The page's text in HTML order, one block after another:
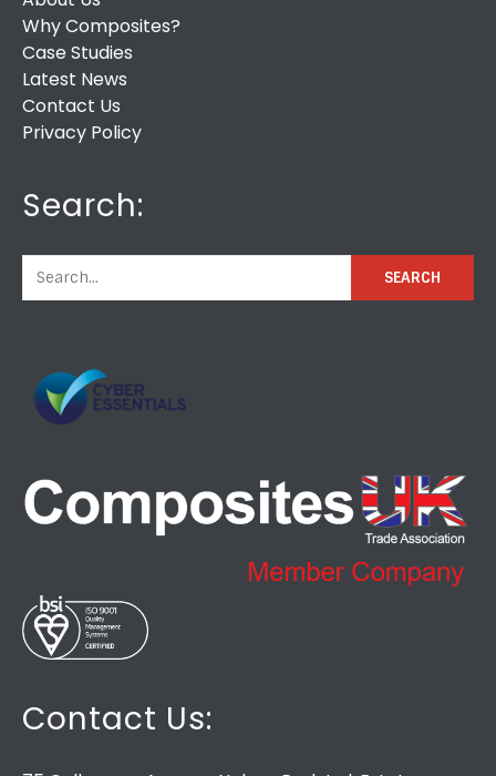
Why Composites?
Case Studies
Latest News
Contact Us
Privacy Policy
Search:
Contact Us: